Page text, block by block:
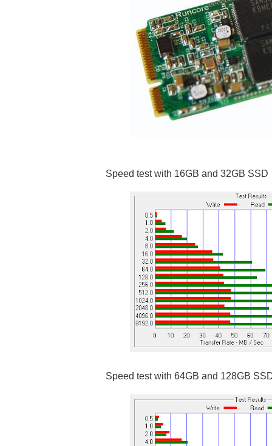
Speed test with 16GB and 32GB SSD
Speed test with 64GB and 128GB